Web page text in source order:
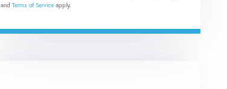
and Terms of Service apply.